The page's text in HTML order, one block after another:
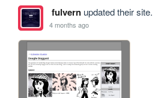
fulvernupdated their site.
4 months ago